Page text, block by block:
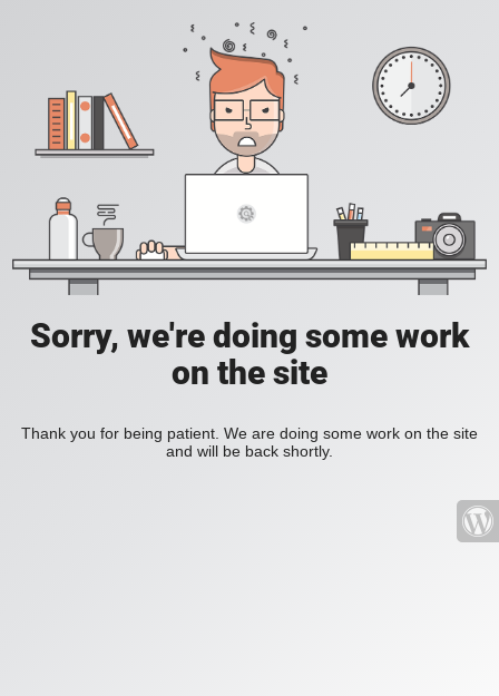
Sorry, we're doing some work
on the site
Thank you for being patient. We are doing some work on the site
and will be back shortly.